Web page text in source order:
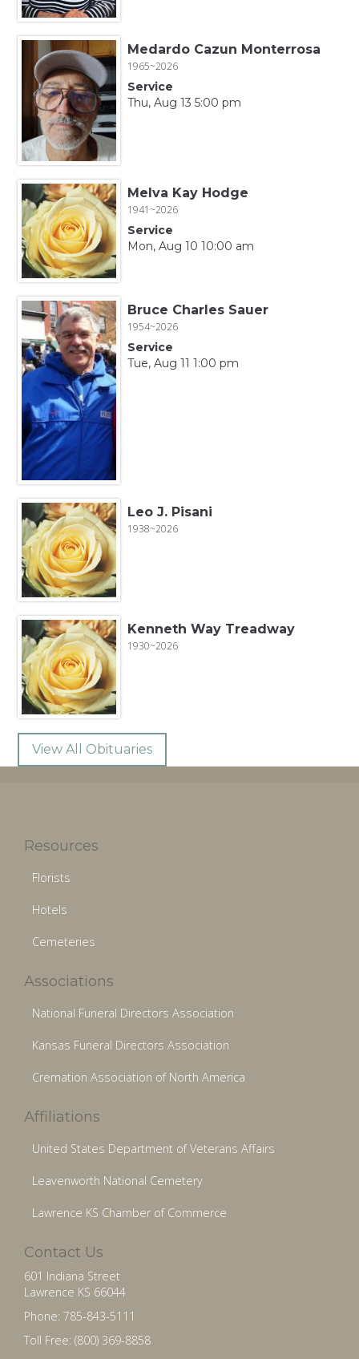
Medardo Cazun Monterrosa
1965~2026
Service
Thu, Aug 13 5:00 pm
Melva Kay Hodge
1941~2026
Service
Mon, Aug 10 10:00 am
Bruce Charles Sauer
1954~2026
Service
Tue, Aug 11 1:00 pm
Leo J. Pisani
1938~2026
Kenneth Way Treadway
1930~2026
View All Obituaries
Resources
Florists
Hotels
Cemeteries
Associations
National Funeral Directors Association
Kansas Funeral Directors Association
Cremation Association of North America
Affiliations
United States Department of Veterans Affairs
Leavenworth National Cemetery
Lawrence KS Chamber of Commerce
Contact Us
601 Indiana Street
Lawrence KS 66044
Phone: 785-843-5111
Toll Free: (800) 369-8858